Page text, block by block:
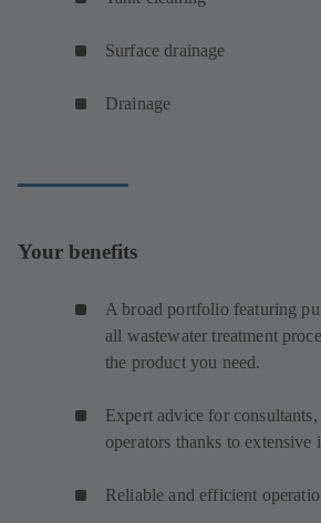
Surface drainage
Drainage
Your benefits
A broad portfolio featuring
all wastewater treatment
the product you need.
Expert advice for
operators thanks to extensive
Reliable and efficient